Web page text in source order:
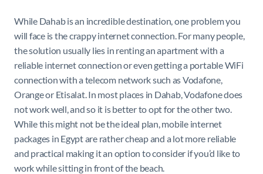
While Dahab is an incredible destination, one problem you
will face is the crappy internet connection. For many people,
the solution usually lies in renting an apartment with a
reliable internet connection or even getting a portable WiFi
connection with a telecom network such as Vodafone,
Orange or Etisalat. In most places in Dahab, Vodafone does
not work well, and so it is better to opt for the other two.
While this might not be the ideal plan, mobile internet
packages in Egypt are rather cheap and a lot more reliable
and practical making it an option to consider if you’d like to
work while sitting in front of the beach.